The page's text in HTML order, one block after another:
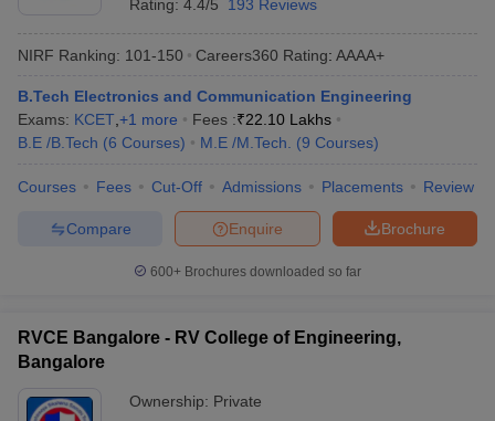
Rating: 4.4/5 193 Reviews
NIRF Ranking: 101-150 Careers360 Rating: AAAA+
B.Tech Electronics and Communication Engineering
Exams: KCET +1 more Fees :₹22.10 Lakhs
B.E /B.Tech (6 Courses) M.E /M.Tech. (9 Courses)
Courses Fees Cut-Off Admissions Placements Review
Brochure
Enquire
Compare
600+ Brochures downloaded so far
RVCE Bangalore - RV College of Engineering,
Bangalore
Ownership: Private